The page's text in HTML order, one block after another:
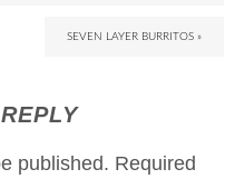
SEVEN LAYER BURRITOS »
published. Required